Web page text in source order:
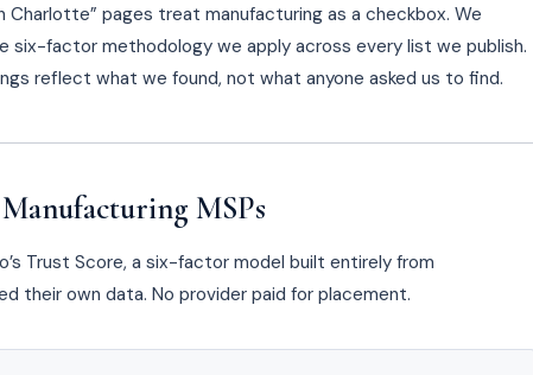
pages treat manufacturing as a checkbox. We
six-factor methodology we apply across every list we publish.
reflect what we found, not what anyone asked us to find.
MSPs
Trust Score, a six-factor model built entirely from
their own data. No provider paid for placement.